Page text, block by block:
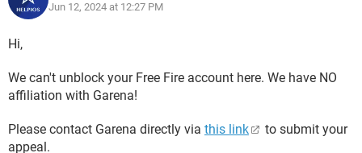
Jun 12, 2024 at 12:27 PM
Hi,
We can't unblock your Free Fire account here. We have NO
affiliation with Garena!
Please contact Garena directly via this link
to submit your
appeal.